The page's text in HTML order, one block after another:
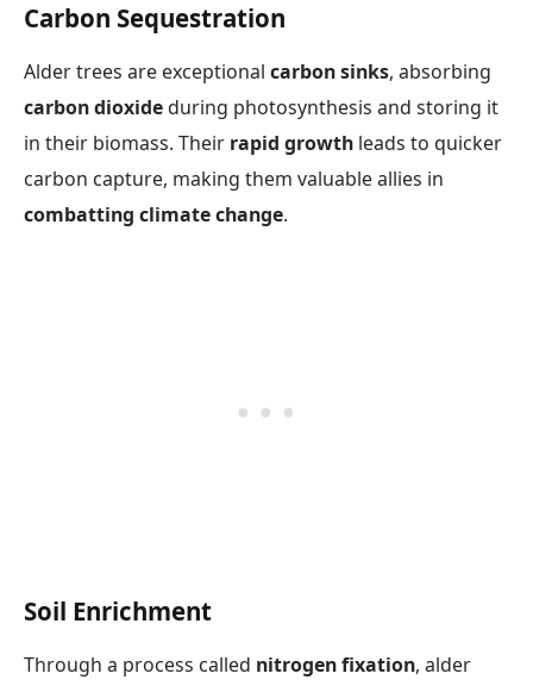
Carbon Sequestration
Alder trees are exceptional carbon sinks, absorbing
carbon dioxideduring photosynthesis and storing it
in their biomass. Their rapid growth leads to quicker
carbon capture, making them valuable allies in
combatting climate change.
Soil Enrichment
Through a process called nitrogen fixation, alder